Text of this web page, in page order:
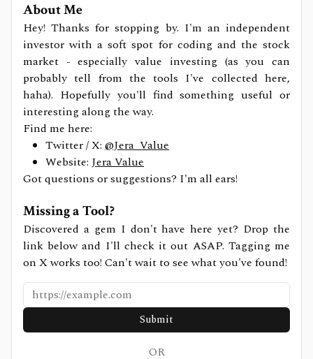
About Me
Hey! Thanks for stopping by. I'm an independent
investor with a soft spot for coding and the stock
market - especially value investing (as you can
probably tell from the tools I've collected here,
haha). Hopefully you'll find something useful or
interesting along the way.
Find me here:
Twitter / X: @Jera_Value
Website: Jera Value
Got questions or suggestions? I'm all ears!
Missing a Tool?
Discovered a gem I don't have here yet? Drop the
link below and I'll check it out ASAP. Tagging me
on X works too! Can't wait to see what you've found!
Submit
OR